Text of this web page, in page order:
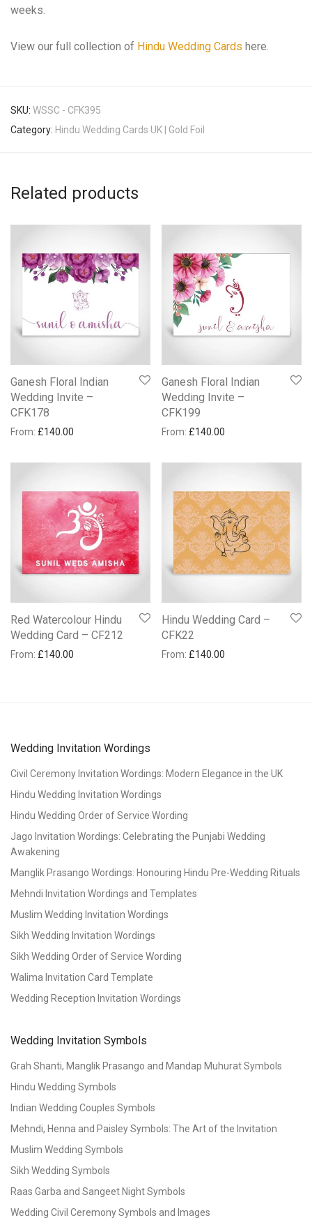
weeks.
View our full collection of Hindu Wedding Cards here.
SKU: WSSC - CFK395
Category: Hindu Wedding Cards UK | Gold Foil
Related products
Ganesh Floral Indian
Wedding Invite –
CFK178
From: £140.00
Ganesh Floral Indian
Wedding Invite –
CFK199
From: £140.00
Red Watercolour Hindu
Wedding Card – CF212
From: £140.00
Hindu Wedding Card –
CFK22
From: £140.00
Wedding Invitation Wordings
Civil Ceremony Invitation Wordings: Modern Elegance in the UK
Hindu Wedding Invitation Wordings
Hindu Wedding Order of Service Wording
Jago Invitation Wordings: Celebrating the Punjabi Wedding
Awakening
Manglik Prasango Wordings: Honouring Hindu Pre-Wedding Rituals
Mehndi Invitation Wordings and Templates
Muslim Wedding Invitation Wordings
Sikh Wedding Invitation Wordings
Sikh Wedding Order of Service Wording
Walima Invitation Card Template
Wedding Reception Invitation Wordings
Wedding Invitation Symbols
Grah Shanti, Manglik Prasango and Mandap Muhurat Symbols
Hindu Wedding Symbols
Indian Wedding Couples Symbols
Mehndi, Henna and Paisley Symbols: The Art of the Invitation
Muslim Wedding Symbols
Sikh Wedding Symbols
Raas Garba and Sangeet Night Symbols
Wedding Civil Ceremony Symbols and Images